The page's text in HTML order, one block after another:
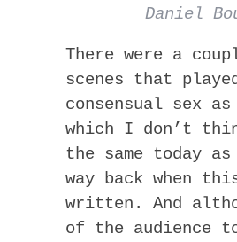
Daniel
There were a
scenes that
consensual sex as
which I don’t
the same today
way back when
written. And
of the audience